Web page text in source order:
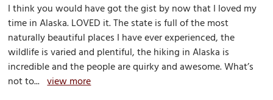
I think you would have got the gist by now that I loved my
time in Alaska. LOVED it. The state is full of the most
naturally beautiful places I have ever experienced, the
wildlife is varied and plentiful, the hiking in Alaska is
incredible and the people are quirky and awesome. What’s
not to...view more